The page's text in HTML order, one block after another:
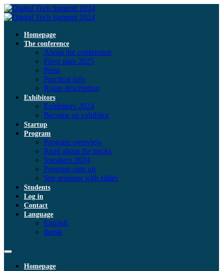
Homepage
The conference
About the conference
Floor plan 2025
Press
Practical info
Route description
Exhibitors
Exhibitors 2024
Become an exhibitor
Startup
Program
Program overview
Read about the tracks
Speakers 2024
Program sign up
See sessions with slides
Students
Log in
Contact
Language
English
dansk
Homepage